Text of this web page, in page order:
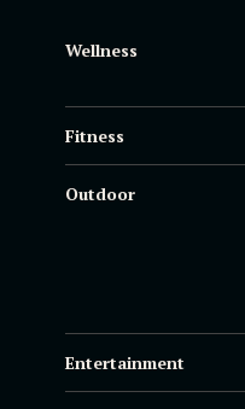
Wellness
Fitness
Outdoor
Entertainment